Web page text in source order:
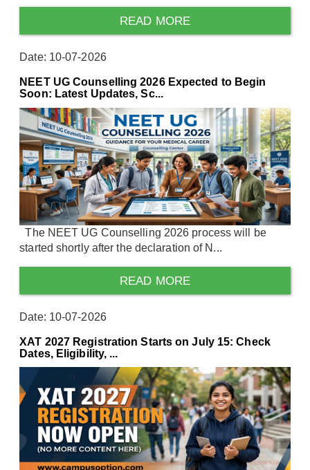
READ MORE
Date: 10-07-2026
NEET UG Counselling 2026 Expected to Begin
Soon: Latest Updates, Sc...
The NEET UG Counselling 2026 process will be
started shortly after the declaration of N...
READ MORE
Date: 10-07-2026
XAT 2027 Registration Starts on July 15: Check
Dates, Eligibility, ...